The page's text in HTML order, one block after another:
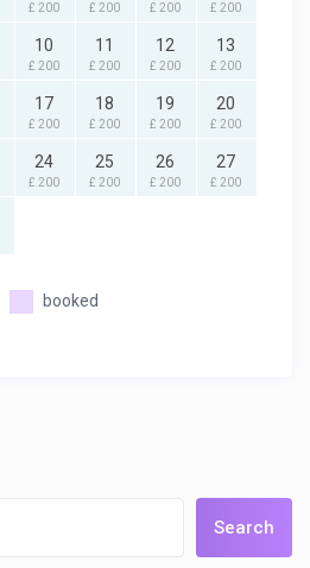
£ 200 £ 200 £ 200 £ 200
10
£ 200
11
£ 200
12
£ 200
13
£ 200
17
£ 200
18
£ 200
19
£ 200
20
£ 200
24
£ 200
25
£ 200
26
£ 200
27
£ 200
booked
Search